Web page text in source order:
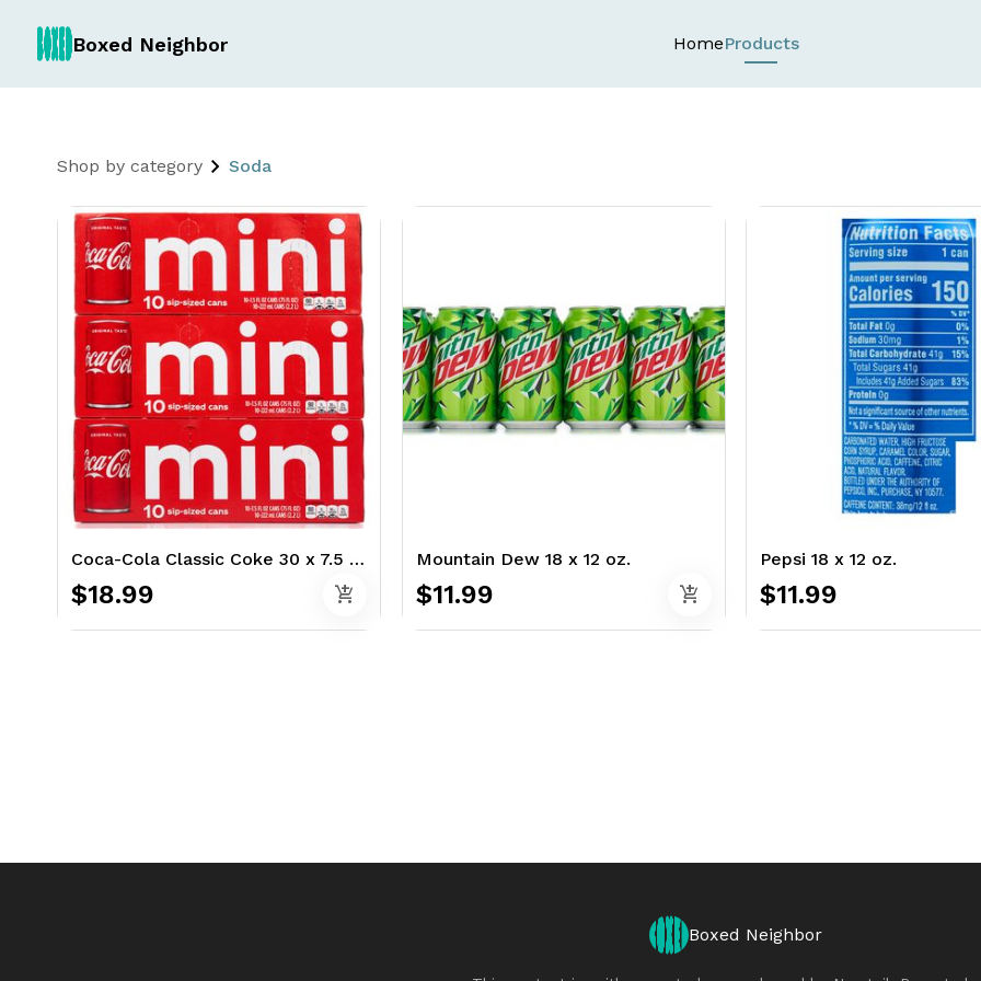
Boxed Neighbor HomeProducts
Shop by category Soda
Coca-Cola Classic Coke 30 x 7.5 oz.
$18.99 add_shopping_cart
Mountain Dew 18 x 12 oz.
$11.99 add_shopping_cart
Pepsi 18 x 12 oz.
$11.99
Boxed Neighbor